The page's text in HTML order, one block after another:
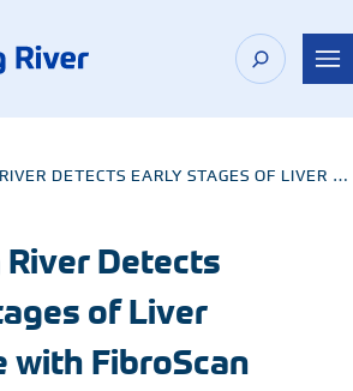
EARLY STAGES OF LIVER DISEASE WITH FIBROSCAN TECHNOLOGY
Detects
of Liver
with FibroScan